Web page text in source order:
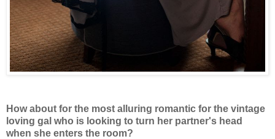
How about for the most alluring romantic for the vintage
loving gal who is looking to turn her partner's head
when she enters the room?